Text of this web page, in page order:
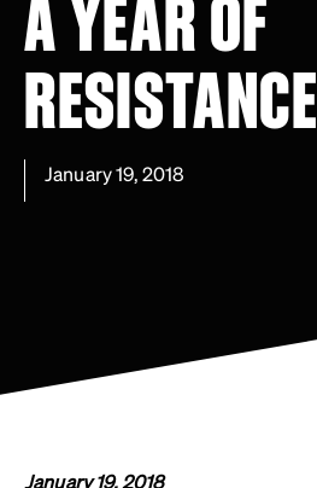
RESISTANCE
January 19, 2018
January 19, 2018